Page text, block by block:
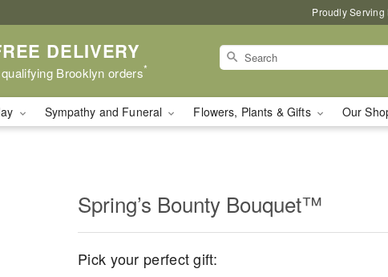
Proudly Serving
DELIVERY
Brooklyn orders*
Sympathy and Funeral Flowers, Plants & Gifts Our
Spring’s Bounty Bouquet™
Pick your perfect gift: